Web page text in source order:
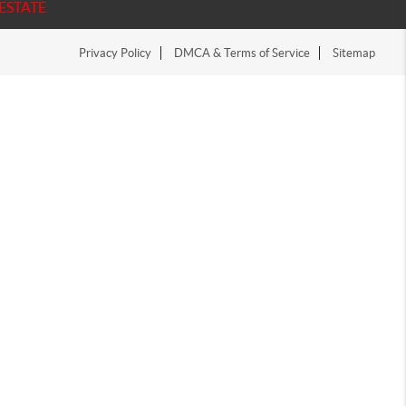
Privacy Policy DMCA & Terms of Service Sitemap